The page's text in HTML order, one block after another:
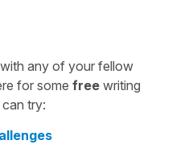
any of your fellow
for some free writing
try: